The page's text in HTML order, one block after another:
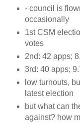
- council is
occasionally
1st CSM
votes
2nd: 42 apps;
3rd: 40 apps;
low turnouts,
latest election
but what can
against? how